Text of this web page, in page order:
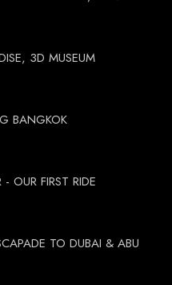
3D MUSEUM
BANGKOK
OUR FIRST RIDE
TO DUBAI & ABU